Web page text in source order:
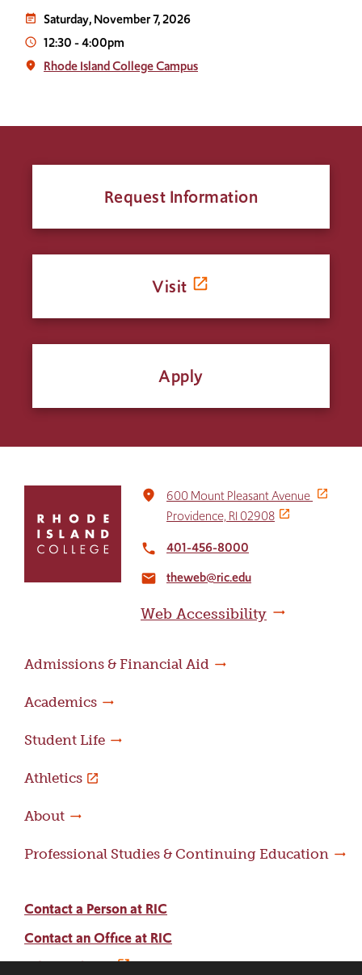
event_note Saturday, November 7, 2026
access_time 12:30-4:00pm
place Rhode Island College Campus
Request Information
Visit
Apply
return
home
place
600 Mount Pleasant Avenue
Providence, RI 02908
local_phone 401-456-8000
email theweb@ric.edu
Web Accessibility
Admissions & Financial Aid
Academics
Student Life
Athletics
About
Professional Studies & Continuing Education
Contact a Person at RIC
Contact an Office at RIC
Adams Library